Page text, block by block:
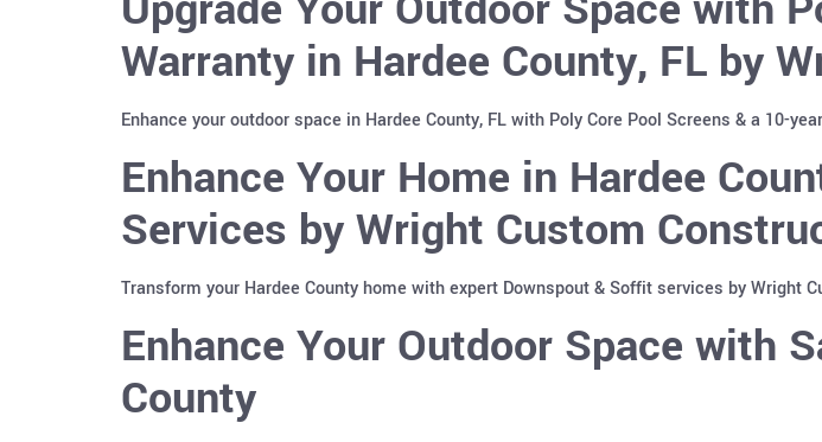
Warranty in Hardee County, FL by
Enhance your outdoor space in Hardee County, FL with Poly Core Pool Screens & a 10-
Enhance Your Home in Hardee
Services by Wright Custom
Transform your Hardee County home with expert Downspout & Soffit services by
Enhance Your Outdoor Space with
County